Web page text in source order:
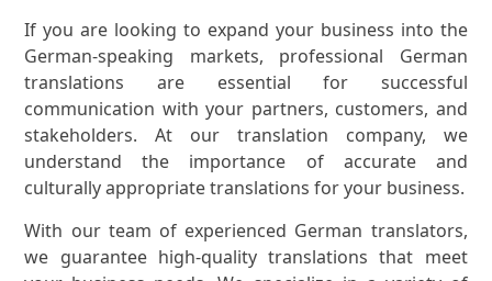
If you are looking to expand your business into the
German-speaking markets, professional German
translations are essential for successful
communication with your partners, customers, and
stakeholders. At our translation company, we
understand the importance of accurate and
culturally appropriate translations for your business.
With our team of experienced German translators,
we guarantee high-quality translations that meet